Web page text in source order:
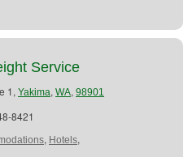
Service
1, Yakima, WA, 98901
8421
, Hotels,